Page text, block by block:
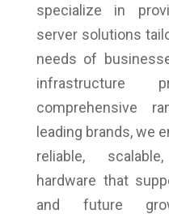
specialize in
server solutions
needs of
infrastructure
comprehensive
leading brands, we
reliable,
hardware that
and future